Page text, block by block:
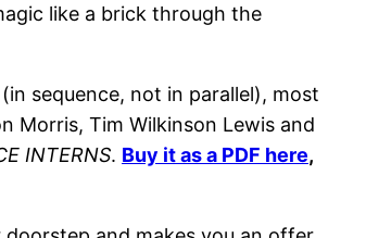
like a brick through the
sequence, not in parallel), most
Morris, Tim Wilkinson Lewis and
INTERNS. Buy it as a PDF here,